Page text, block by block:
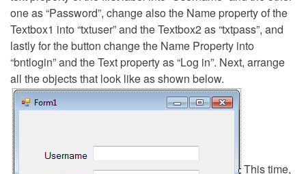
one as “Password”, change also the Name property of the
Textbox1 into “txtuser” and the Textbox2 as “txtpass”, and
lastly for the button change the Name Property into
“bntlogin” and the Text property as “Log in”. Next, arrange
all the objects that look like as shown below.
This time,